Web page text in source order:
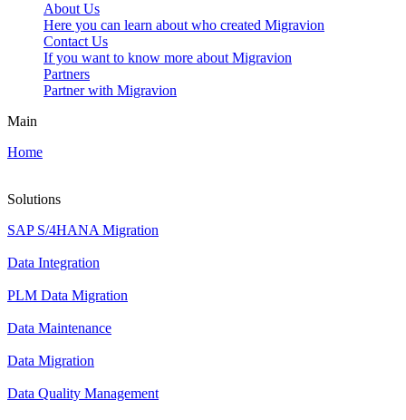
About Us
Here you can learn about who created Migravion
Contact Us
If you want to know more about Migravion
Partners
Partner with Migravion
Main
Home
Solutions
SAP S/4HANA Migration
Data Integration
PLM Data Migration
Data Maintenance
Data Migration
Data Quality Management